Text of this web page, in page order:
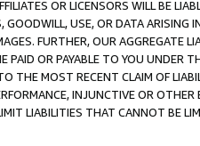
OR LICENSORS WILL BE
GOODWILL, USE, OR DATA ARISING
FURTHER, OUR AGGREGATE
PAID OR PAYABLE TO YOU UNDER
THE MOST RECENT CLAIM OF
INJUNCTIVE OR
LIABILITIES THAT CANNOT BE